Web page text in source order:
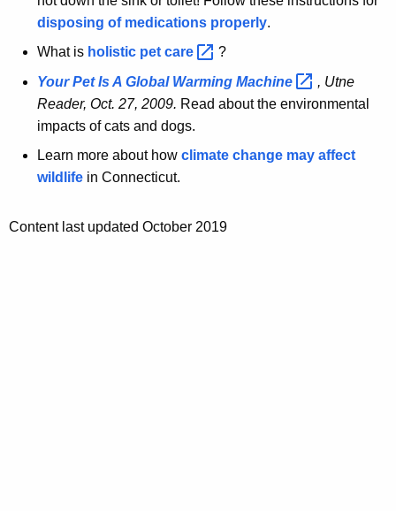
disposing of medications properly.
What is holistic pet care
?
Your Pet Is A Global Warming Machine
, Utne
Reader, Oct. 27, 2009. Read about the environmental
impacts of cats and dogs.
Learn more about how climate change may affect
wildlife in Connecticut.
Content last updated October 2019